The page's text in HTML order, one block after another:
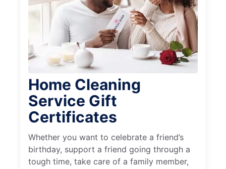
Home Cleaning
Service Gift
Certificates
Whether you want to celebrate a friend’s
birthday, support a friend going through a
tough time, take care of a family member,